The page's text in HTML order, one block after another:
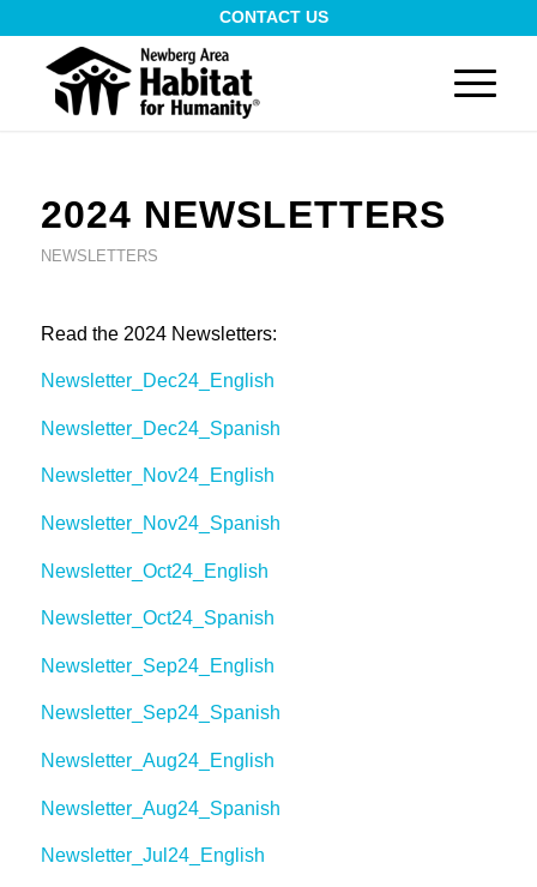
CONTACT US
2024 NEWSLETTERS
NEWSLETTERS
Read the 2024 Newsletters:
Newsletter_Dec24_English
Newsletter_Dec24_Spanish
Newsletter_Nov24_English
Newsletter_Nov24_Spanish
Newsletter_Oct24_English
Newsletter_Oct24_Spanish
Newsletter_Sep24_English
Newsletter_Sep24_Spanish
Newsletter_Aug24_English
Newsletter_Aug24_Spanish
Newsletter_Jul24_English